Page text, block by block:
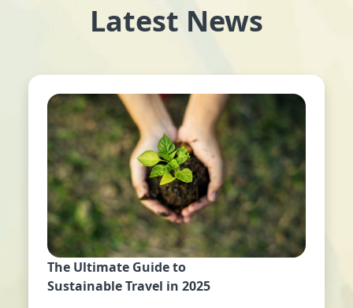
Latest News
The Ultimate Guide to
Sustainable Travel in 2025